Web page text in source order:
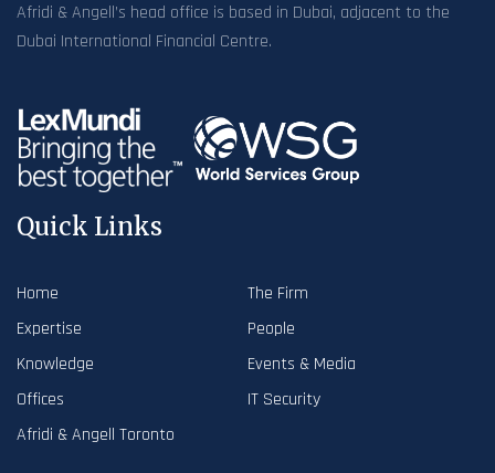
Afridi & Angell’s head office is based in Dubai, adjacent to the
Dubai International Financial Centre.
Quick Links
Home
The Firm
Expertise
People
Knowledge
Events & Media
Offices
IT Security
Afridi & Angell Toronto